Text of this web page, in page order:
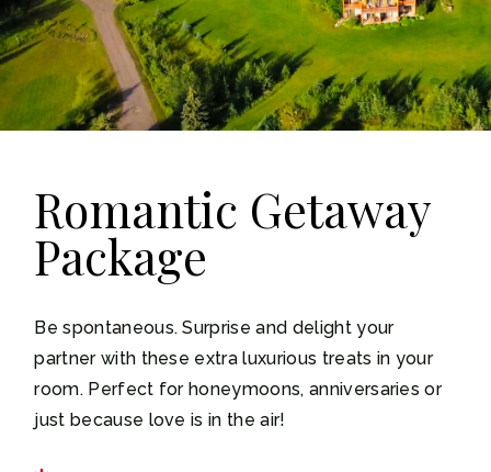
Romantic Getaway
Package
Be spontaneous. Surprise and delight your
partner with these extra luxurious treats in your
room. Perfect for honeymoons, anniversaries or
just because love is in the air!